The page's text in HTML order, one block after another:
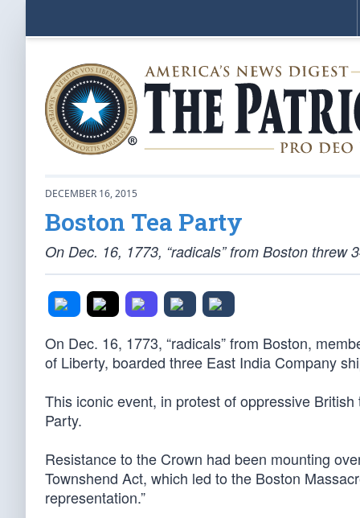
DECEMBER 16, 2015
Boston Tea Party
On Dec. 16, 1773, “radicals” from Boston threw
On Dec. 16, 1773, “radicals” from Boston,
of Liberty, boarded three East India Company
This iconic event, in protest of oppressive
Party.
Resistance to the Crown had been mounting
Townshend Act, which led to the Boston
representation.”